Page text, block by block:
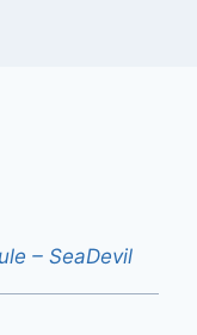
– SeaDevil